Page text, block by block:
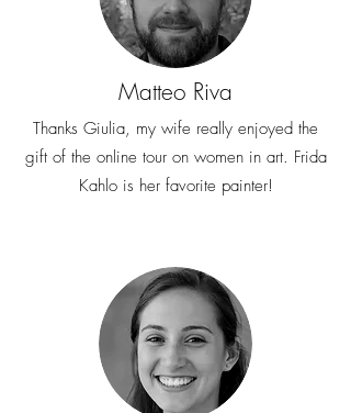
Matteo Riva
Thanks Giulia, my wife really enjoyed the
gift of the online tour on women in art. Frida
Kahlo is her favorite painter!